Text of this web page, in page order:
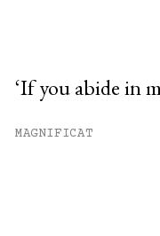
‘If you abide in
MAGNIFICAT